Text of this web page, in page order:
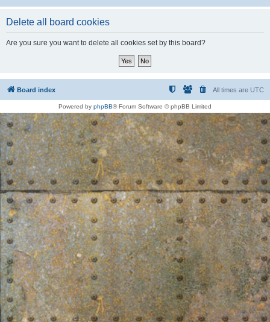
Delete all board cookies
Are you sure you want to delete all cookies set by this board?
Board index All times are UTC
Powered by phpBB® Forum Software © phpBB Limited